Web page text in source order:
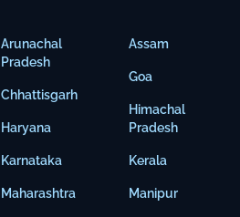
Arunachal
Pradesh
Chhattisgarh
Haryana
Karnataka
Maharashtra
Assam
Goa
Himachal
Pradesh
Kerala
Manipur